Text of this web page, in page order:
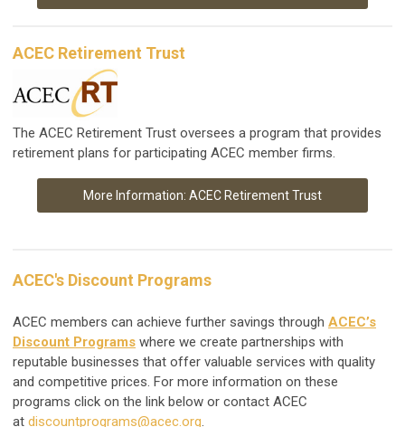
ACEC Retirement Trust
The ACEC Retirement Trust oversees a program that provides
retirement plans for participating ACEC member firms.
More Information: ACEC Retirement Trust
ACEC's Discount Programs
ACEC members can achieve further savings through ACEC’s
Discount Programs where we create partnerships with
reputable businesses that offer valuable services with quality
and competitive prices. For more information on these
programs click on the link below or contact ACEC
at discountprograms@acec.org.